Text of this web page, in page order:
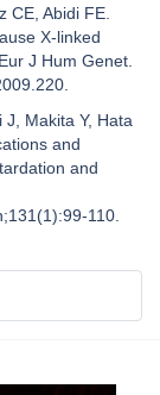
CE, Abidi FE.
X-linked
J Hum Genet.
J, Makita Y, Hata
and
and
110.